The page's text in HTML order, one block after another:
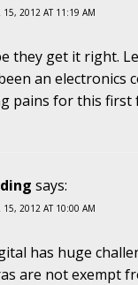
15, 2012 AT 11:19 AM
they get it right.
an electronics
pains for this first
says:
15, 2012 AT 10:00 AM
has huge
are not exempt